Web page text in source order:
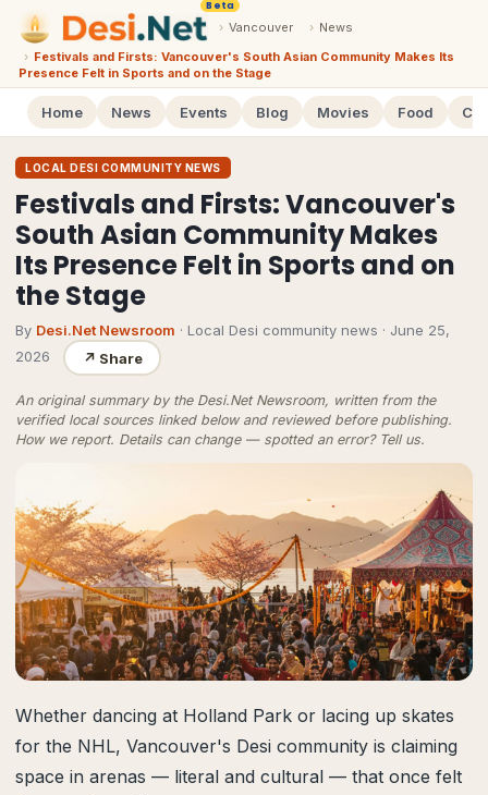
Beta
› Vancouver › News
› Festivals and Firsts: Vancouver's South Asian Community Makes Its
Presence Felt in Sports and on the Stage
Home News Events Blog Movies Food
LOCAL DESI COMMUNITY NEWS
Festivals and Firsts: Vancouver's
South Asian Community Makes
Its Presence Felt in Sports and on
the Stage
By Desi.Net Newsroom · Local Desi community news · June 25,
2026
↗ Share
An original summary by the Desi.Net Newsroom, written from the
verified local sources linked below and reviewed before publishing.
How we report. Details can change — spotted an error? Tell us.
Whether dancing at Holland Park or lacing up skates
for the NHL, Vancouver's Desi community is claiming
space in arenas — literal and cultural — that once felt